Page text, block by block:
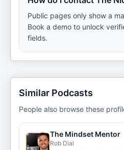
Public pages only show a
Book a demo to unlock
fields.
Similar Podcasts
People also browse these
The Mindset Mentor
Rob Dial